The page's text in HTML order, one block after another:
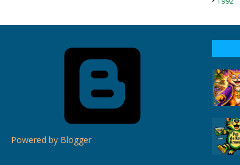
Powered by Blogger